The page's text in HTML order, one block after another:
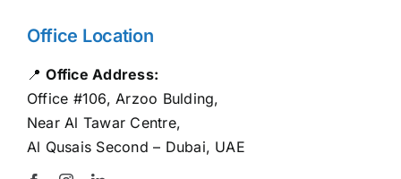
Office Location
📍Office Address:
Office #106, Arzoo Bulding,
Near Al Tawar Centre,
Al Qusais Second – Dubai, UAE